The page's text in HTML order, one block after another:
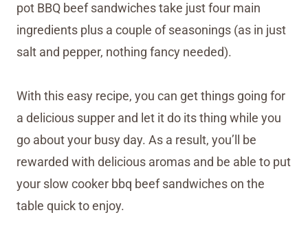
pot BBQ beef sandwiches take just four main
ingredients plus a couple of seasonings (as in just
salt and pepper, nothing fancy needed).
With this easy recipe, you can get things going for
a delicious supper and let it do its thing while you
go about your busy day. As a result, you’ll be
rewarded with delicious aromas and be able to put
your slow cooker bbq beef sandwiches on the
table quick to enjoy.